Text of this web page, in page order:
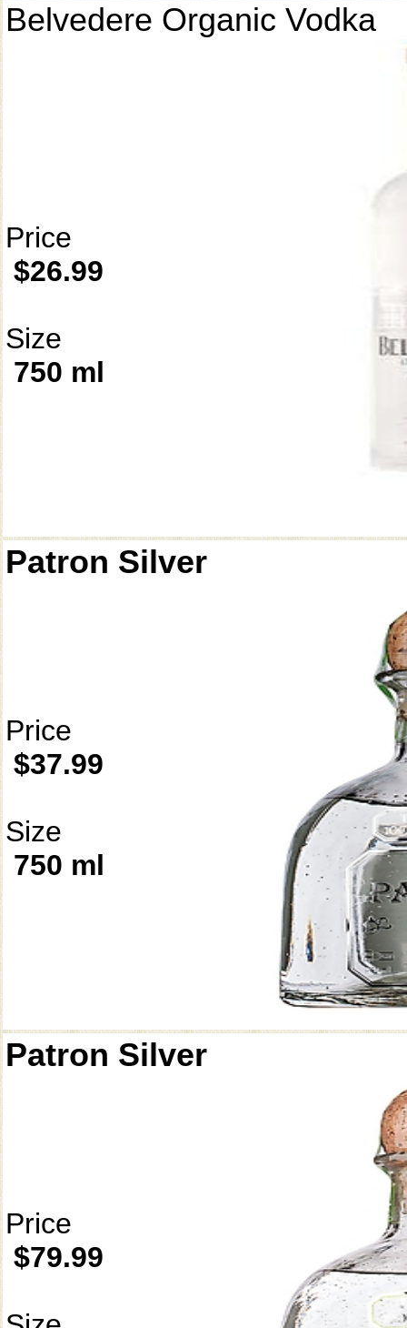
Belvedere Organic Vodka
Price
$26.99
Size
750 ml
Patron Silver
Price
$37.99
Size
750 ml
Patron Silver
Price
$79.99